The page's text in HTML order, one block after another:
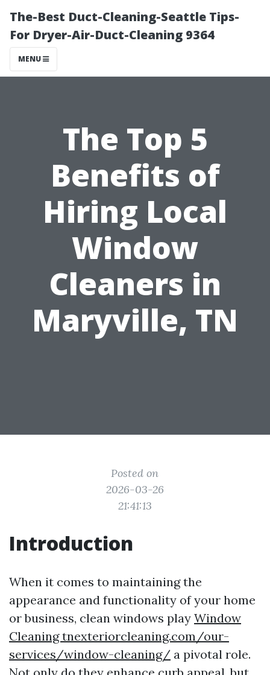
The-Best Duct-Cleaning-Seattle Tips-
For Dryer-Air-Duct-Cleaning 9364
MENU
The Top 5
Benefits of
Hiring Local
Window
Cleaners in
Maryville, TN
Posted on
2026-03-26
21:41:13
Introduction
When it comes to maintaining the
appearance and functionality of your home
or business, clean windows play Window
Cleaning tnexteriorcleaning.com/our-
services/window-cleaning/ a pivotal role.